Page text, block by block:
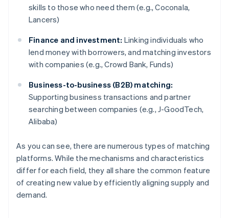
skills to those who need them (e.g., Coconala,
Lancers)
Finance and investment: Linking individuals who
lend money with borrowers, and matching investors
with companies (e.g., Crowd Bank, Funds)
Business-to-business (B2B) matching:
Supporting business transactions and partner
searching between companies (e.g., J-GoodTech,
Alibaba)
As you can see, there are numerous types of matching
platforms. While the mechanisms and characteristics
differ for each field, they all share the common feature
of creating new value by efficiently aligning supply and
demand.